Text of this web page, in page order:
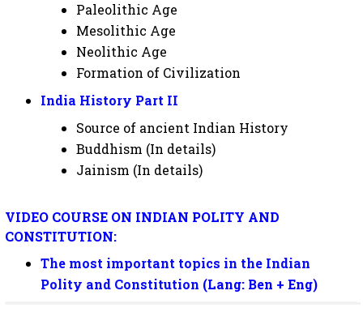
Paleolithic Age
Mesolithic Age
Neolithic Age
Formation of Civilization
India History Part II
Source of ancient Indian History
Buddhism (In details)
Jainism (In details)
VIDEO COURSE ON INDIAN POLITY AND
CONSTITUTION:
The most important topics in the Indian
Polity and Constitution (Lang: Ben + Eng)